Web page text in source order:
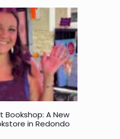
Bookshop: A New
in Redondo